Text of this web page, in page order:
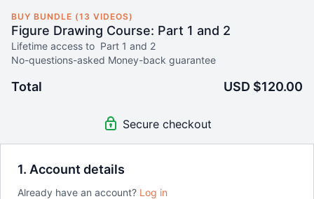
1. Account details
Already have an account? Log in
BUY BUNDLE (13 VIDEOS)
Figure Drawing Course: Part 1 and 2
Lifetime access to Part 1 and 2
No-questions-asked Money-back guarantee
Total USD $120.00
Secure checkout